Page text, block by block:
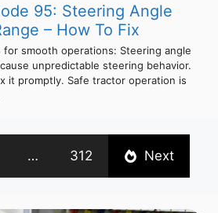
95: Steering Angle
– How To Fix
for smooth operations: Steering angle
unpredictable steering behavior.
it promptly. Safe tractor operation is
… 312 Next